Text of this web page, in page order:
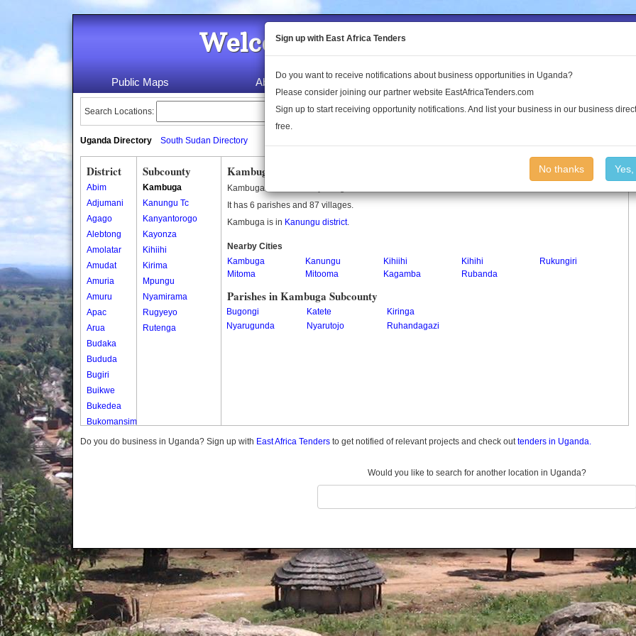
Welcome to the Land Conflict
Public Maps About Us Publications Log In
Search Locations:
Uganda Directory South Sudan Directory
District
Abim
Adjumani
Agago
Alebtong
Amolatar
Amudat
Amuria
Amuru
Apac
Arua
Budaka
Bududa
Bugiri
Buikwe
Bukedea
Bukomansimbi
Bukwo
Butambala
Buvuma
Buyende
Dokolo
Gomba
Gulu
Subcounty
Kambuga
Kanungu Tc
Kanyantorogo
Kayonza
Kihiihi
Kirima
Mpungu
Nyamirama
Rugyeyo
Rutenga
Kambuga Subcounty
Kambuga is a subcounty in Uganda.
It has 6 parishes and 87 villages.
Kambuga is in Kanungu district.
Nearby Cities
Kambuga
Kanungu Kihiihi Kihihi
Rukungiri
Mitoma
Mitooma Kagamba Rubanda
Parishes in Kambuga Subcounty
Bugongi Katete
Kiringa
Nyarugunda
Nyarutojo Ruhandagazi
Do you do business in Uganda? Sign up with East Africa Tenders to get notified of relevant projects and check outtenders in Uganda.
Would you like to search for another location in Uganda?
Sign up with East Africa Tenders
Do you want to receive notifications about business opportunities in Uganda?
Please consider joining our partner website EastAfricaTenders.com
Sign up to start receiving opportunity notifications. And list your business in our business
free.
No thanks